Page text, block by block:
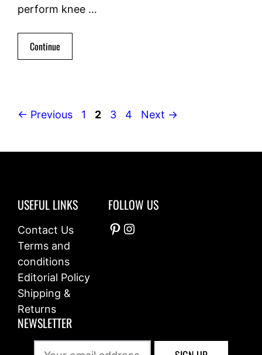
perform knee …
Continue
← Previous Page
1 Page
2 Page
3 Page
4 Next →
USEFUL LINKS
Contact Us
Terms and
conditions
Editorial Policy
Shipping &
Returns
FOLLOW US
Pinterest
Instagram
NEWSLETTER